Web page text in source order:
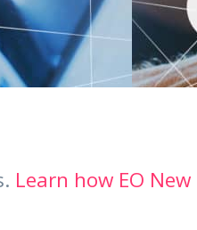
Learn how EO New